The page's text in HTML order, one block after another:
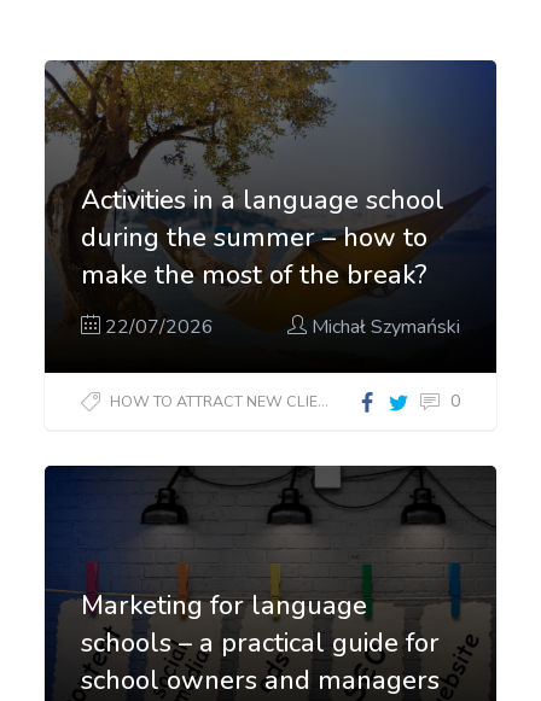
Activities in a language school
during the summer – how to
make the most of the break?
22/07/2026 Michał Szymański
HOW TO ATTRACT NEW CLIENTS? 0
Marketing for language
schools – a practical guide for
school owners and managers